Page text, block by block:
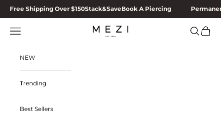
Skip to content
Free Shipping Over $150Stack&SaveBook A Piercing
MEZI
Navigation menu Search
Cart
NEW
Trending
Best Sellers